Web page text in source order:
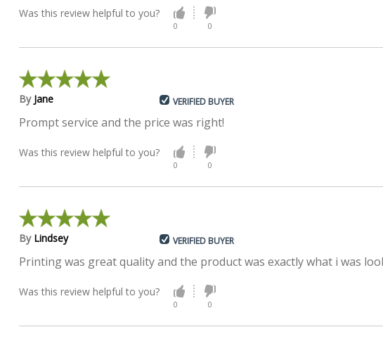
Was this review helpful to you?
0 0
By Jane VERIFIED BUYER
Prompt service and the price was right!
Was this review helpful to you?
0 0
By Lindsey VERIFIED BUYER
Printing was great quality and the product was exactly what i was
Was this review helpful to you?
0 0